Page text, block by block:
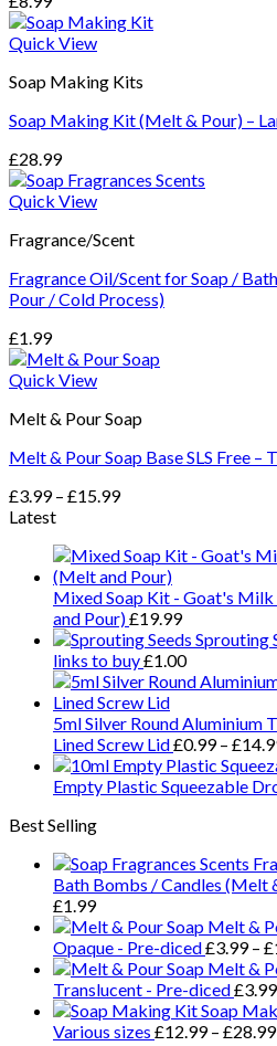
Quick View
Soap Making Kits
Soap Making Kit (Melt & Pour) –
£28.99
Quick View
Fragrance/Scent
Fragrance Oil/Scent for Soap /
Pour / Cold Process)
£1.99
Quick View
Melt & Pour Soap
Melt & Pour Soap Base SLS Free –
£3.99– £15.99
Latest
Mixed Soap Kit - Goat's
and Pour)£19.99
Sprouting
links to buy£1.00
5ml Silver Round Aluminium
Lined Screw Lid£0.99– £
Empty Plastic Squeezable
Best Selling
Bath Bombs / Candles (Melt
£1.99
Melt &
Opaque - Pre-diced£3.99– £
Melt &
Translucent - Pre-diced£3.99
Soap
Various sizes £12.99– £28.99